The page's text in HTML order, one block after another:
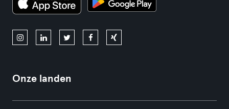
Onze landen